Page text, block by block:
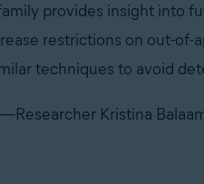
provides insight into
restrictions on out-of-
techniques to avoid
—Researcher Kristina